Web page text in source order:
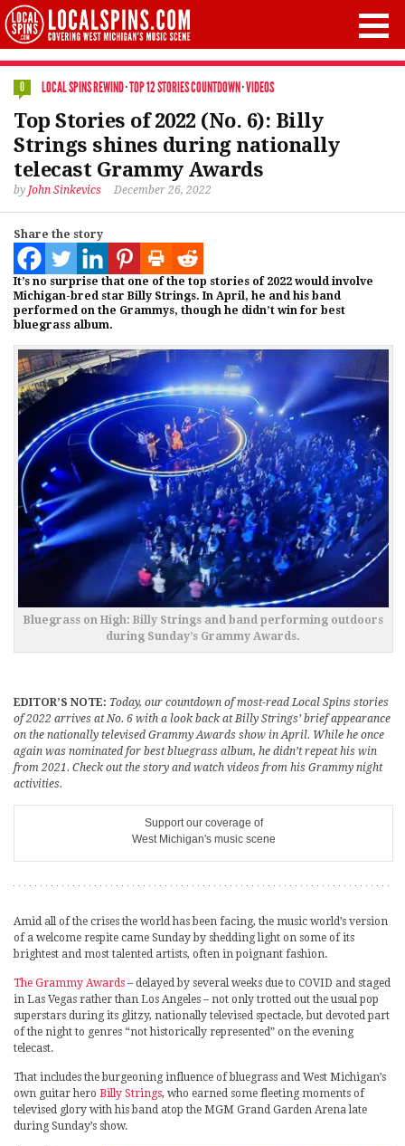
0 LOCAL SPINS REWIND·TOP 12 STORIES COUNTDOWN·VIDEOS
Top Stories of 2022 (No. 6): Billy
Strings shines during nationally
telecast Grammy Awards
by John Sinkevics December 26, 2022
Share the story
It’s no surprise that one of the top stories of 2022 would involve
Michigan-bred star Billy Strings. In April, he and his band
performed on the Grammys, though he didn’t win for best
bluegrass album.
Bluegrass on High: Billy Strings and band performing outdoors
during Sunday’s Grammy Awards.
EDITOR’S NOTE: Today, our countdown of most-read Local Spins stories
of 2022 arrives at No. 6 with a look back at Billy Strings’ brief appearance
on the nationally televised Grammy Awards show in April. While he once
again was nominated for best bluegrass album, he didn’t repeat his win
from 2021. Check out the story and watch videos from his Grammy night
activities.
Support our coverage of
West Michigan's music scene
Amid all of the crises the world has been facing, the music world’s version
of a welcome respite came Sunday by shedding light on some of its
brightest and most talented artists, often in poignant fashion.
The Grammy Awards – delayed by several weeks due to COVID and staged
in Las Vegas rather than Los Angeles – not only trotted out the usual pop
superstars during its glitzy, nationally televised spectacle, but devoted part
of the night to genres “not historically represented” on the evening
telecast.
That includes the burgeoning influence of bluegrass and West Michigan’s
own guitar hero Billy Strings, who earned some fleeting moments of
televised glory with his band atop the MGM Grand Garden Arena late
during Sunday’s show.